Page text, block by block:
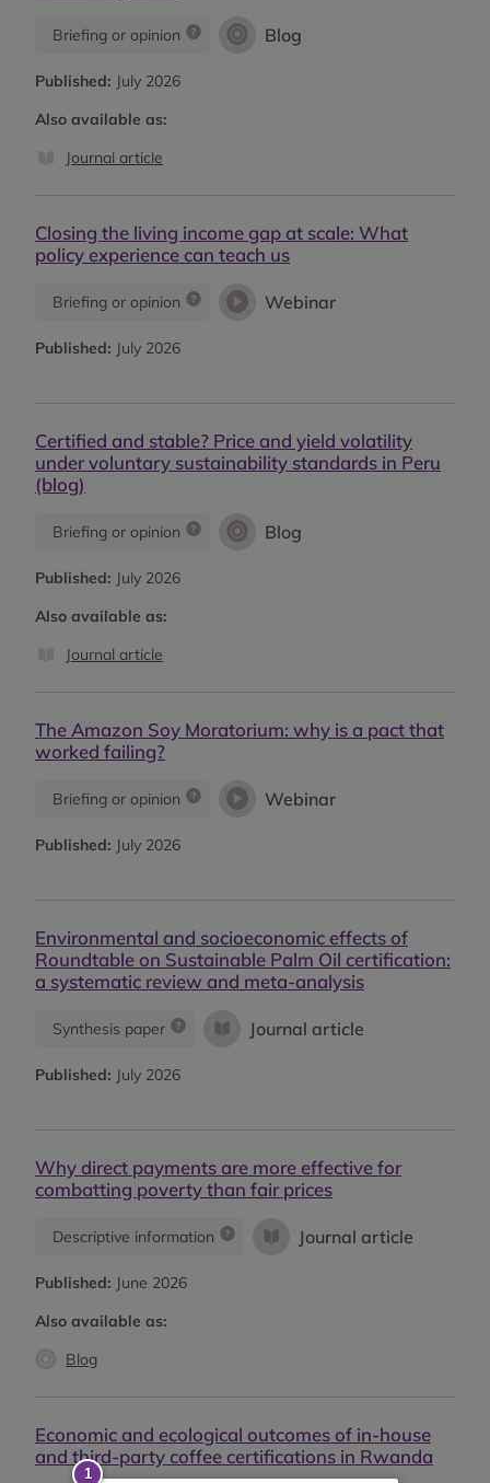
Briefing or opinion Blog
Published: July 2026
Also available as:
Journal article
Closing the living income gap at scale: What
policy experience can teach us
Briefing or opinion Webinar
Published: July 2026
Certified and stable? Price and yield volatility
under voluntary sustainability standards in Peru
(blog)
Briefing or opinion Blog
Published: July 2026
Also available as:
Journal article
The Amazon Soy Moratorium: why is a pact that
worked failing?
Briefing or opinion Webinar
Published: July 2026
Environmental and socioeconomic effects of
Roundtable on Sustainable Palm Oil certification:
a systematic review and meta-analysis
Synthesis paper Journal article
Published: July 2026
Why direct payments are more effective for
combatting poverty than fair prices
Descriptive information Journal article
Published: June 2026
Also available as:
Blog
Economic and ecological outcomes of in-house
and third-party coffee certifications in Rwanda